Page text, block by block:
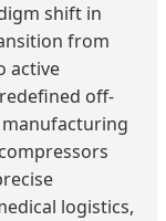
shift in
from
active
off-
logistics,